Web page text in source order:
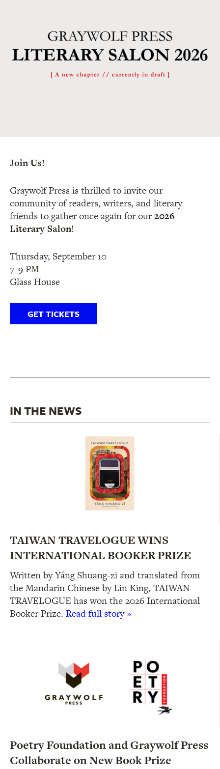
Join Us!
Graywolf Press is thrilled to invite our
community of readers, writers, and literary
friends to gather once again for our2026
Literary Salon!
Thursday, September 10
7–9 PM
Glass House
GET TICKETS
IN THE NEWS
TAIWAN TRAVELOGUE WINS
INTERNATIONAL BOOKER PRIZE
Written by Yáng Shuang-zi and translated from
the Mandarin Chinese by Lin King, TAIWAN
TRAVELOGUE has won the 2026 International
Booker Prize. Read full story »
Poetry Foundation and Graywolf Press
Collaborate on New Book Prize